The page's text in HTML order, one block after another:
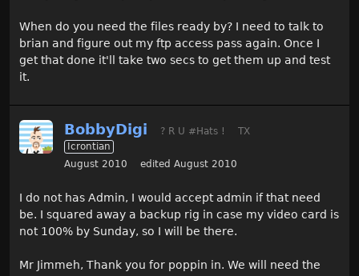
When do you need the files ready by? I need to talk to
brian and figure out my ftp access pass again. Once I
get that done it'll take two secs to get them up and test
it.
BobbyDigi ? R U #Hats !
TX
Icrontian
August 2010
edited August 2010
I do not has Admin, I would accept admin if that need
be. I squared away a backup rig in case my video card is
not 100% by Sunday, so I will be there.
Mr Jimmeh, Thank you for poppin in. We will need the